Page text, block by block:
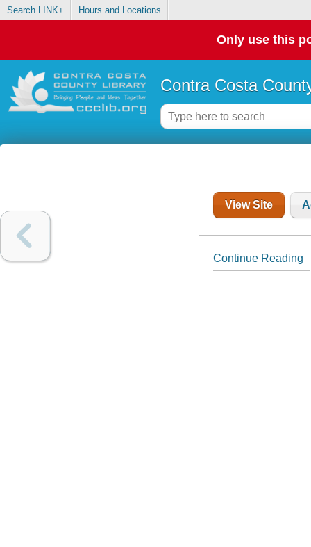
Search LINK+ Hours and Locations
Only use this
Contra Costa
View Site
Continue Reading